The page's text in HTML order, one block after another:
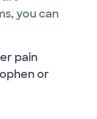
you can
pain
or